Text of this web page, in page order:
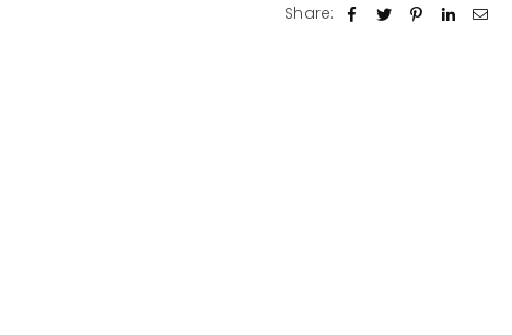
Share: